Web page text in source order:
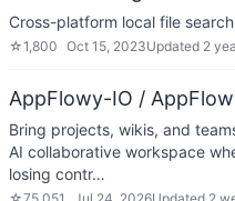
Cross-platform local file
☆1,800 Oct 15, 2023Updated 2
AppFlowy-IO /
Bring projects, wikis, and
AI collaborative workspace
losing contr…